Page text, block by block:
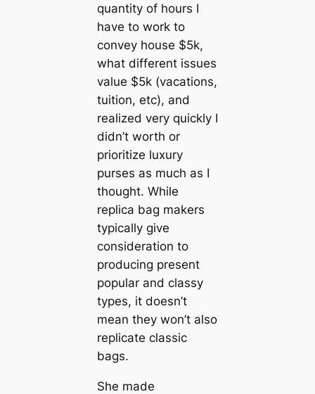
quantity of hours I
have to work to
convey house $5k,
what different issues
value $5k (vacations,
tuition, etc), and
realized very quickly I
didn’t worth or
prioritize luxury
purses as much as I
thought. While
replica bag makers
typically give
consideration to
producing present
popular and classy
types, it doesn’t
mean they won’t also
replicate classic
bags.
She made